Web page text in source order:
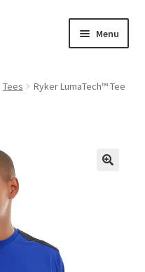
Menu
Tees
Ryker LumaTech™ Tee